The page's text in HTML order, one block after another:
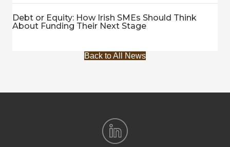
Debt or Equity: How Irish SMEs Should Think
About Funding Their Next Stage
Back to All News